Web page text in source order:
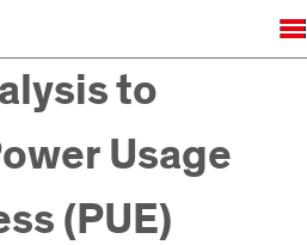
to
Usage
(PUE)